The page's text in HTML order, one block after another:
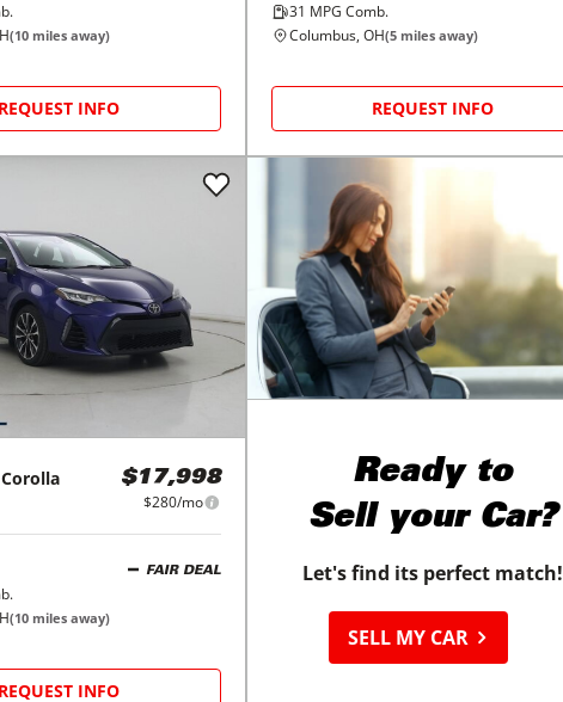
(10 miles away)
REQUEST INFO
31 MPG Comb.
Columbus, OH(5miles away)
REQUEST INFO
Corolla $17,998
$280/mo
FAIR DEAL
(10 miles away)
REQUEST INFO
Ready to
Sell your Car?
Let's find its perfect match!
SELL MY CAR